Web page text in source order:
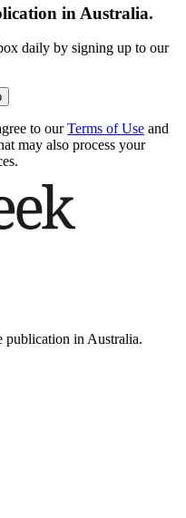
in Australia.
daily by signing up to our
to our Terms of Use and
may also process your
publication in Australia.